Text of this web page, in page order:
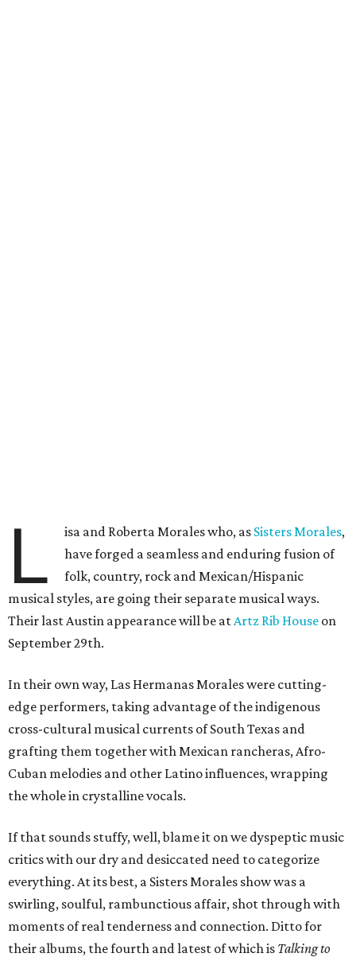
L isa and Roberta Morales who, as Sisters Morales,
have forged a seamless and enduring fusion of
folk, country, rock and Mexican/Hispanic
musical styles, are going their separate musical ways.
Their last Austin appearance will be atArtz Rib House on
September 29th.
In their own way, Las Hermanas Morales were cutting-
edge performers, taking advantage of the indigenous
cross-cultural musical currents of South Texas and
grafting them together with Mexican rancheras, Afro-
Cuban melodies and other Latino influences, wrapping
the whole in crystalline vocals.
If that sounds stuffy, well, blame it on we dyspeptic music
critics with our dry and desiccated need to categorize
everything. At its best, a Sisters Morales show was a
swirling, soulful, rambunctious affair, shot through with
moments of real tenderness and connection. Ditto for
their albums, the fourth and latest of which is Talking to